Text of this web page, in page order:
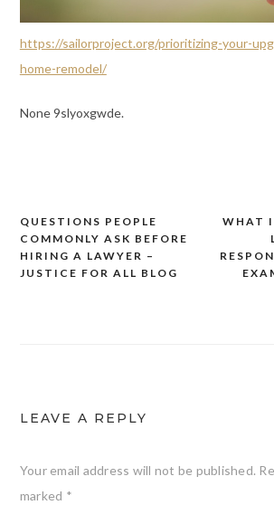
https://sailorproject.org/prioritizing-your-
home-remodel/
None 9slyoxgwde.
Post
navigation
WHAT
QUESTIONS PEOPLE
COMMONLY ASK BEFORE
HIRING A LAWYER –
JUSTICE FOR ALL BLOG
LEAVE A REPLY
Your email address will not be published.
marked *